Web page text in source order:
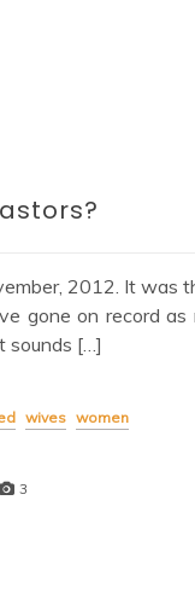
2012. It was
gone on record as
sounds […]
wives women
3